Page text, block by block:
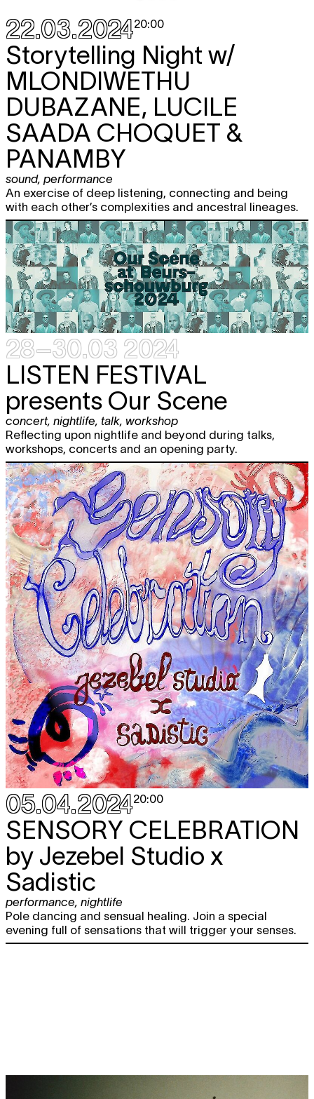
22.03.202420:00
Storytelling Night w/
MLONDIWETHU
DUBAZANE, LUCILE
SAADA CHOQUET &
PANAMBY
sound, performance
An exercise of deep listening, connecting and being
with each other’s complexities and ancestral lineages.
28–30.03 2024
LISTEN FESTIVAL
presents Our Scene
concert, nightlife talk workshop
Reflecting upon nightlife and beyond during talks,
workshops, concerts and an opening party.
05.04.202420:00
SENSORY CELEBRATION
by Jezebel Studio x
Sadistic
performance, nightlife
Pole dancing and sensual healing. Join a special
evening full of sensations that will trigger your senses.